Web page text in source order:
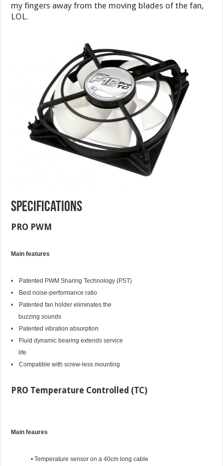
my fingers away from the moving blades of the fan,
LOL.
Specifications
PRO PWM
Main features
• Patented PWM Sharing Technology (PST)
• Best noise-performance ratio
• Patented fan holder eliminates the
buzzing sounds
• Patented vibration absorption
• Fluid dynamic bearing extends service
life
• Compatible with screw-less mounting
PRO Temperature Controlled (TC)
Main feaures
• Temperature sensor on a 40cm long cable